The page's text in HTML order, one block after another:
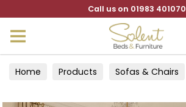
Call us on 01983 401070
Home Products Sofas & Chairs